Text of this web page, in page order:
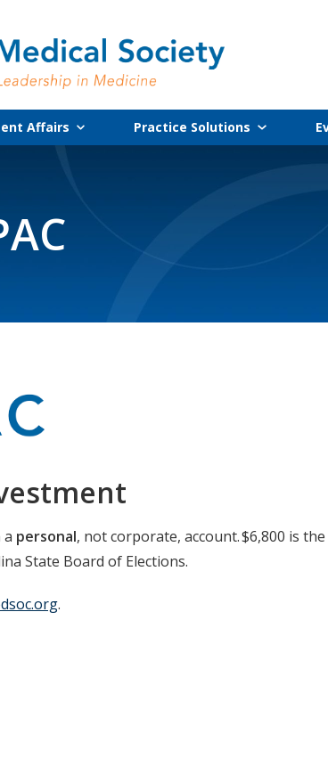
Affairs Practice Solutions
a personal, not corporate, account. $6,800 is the
State Board of Elections.
.